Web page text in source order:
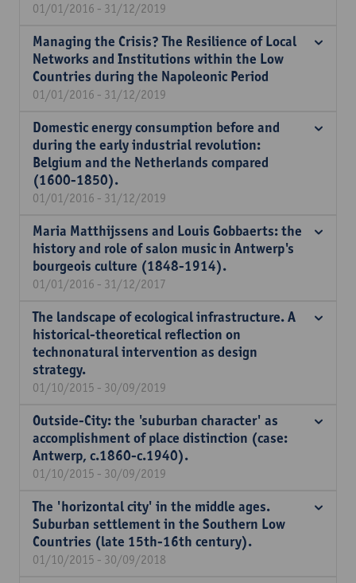
01/01/2016 - 31/12/2019
Managing the Crisis? The Resilience of Local
Networks and Institutions within the Low
Countries during the Napoleonic Period
01/01/2016 - 31/12/2019
Domestic energy consumption before and
during the early industrial revolution:
Belgium and the Netherlands compared
(1600-1850).
01/01/2016 - 31/12/2019
Maria Matthijssens and Louis Gobbaerts: the
history and role of salon music in Antwerp's
bourgeois culture (1848-1914).
01/01/2016 - 31/12/2017
The landscape of ecological infrastructure. A
historical-theoretical reflection on
technonatural intervention as design
strategy.
01/10/2015 - 30/09/2019
Outside-City: the 'suburban character' as
accomplishment of place distinction (case:
Antwerp, c.1860-c.1940).
01/10/2015 - 30/09/2019
The 'horizontal city' in the middle ages.
Suburban settlement in the Southern Low
Countries (late 15th-16th century).
01/10/2015 - 30/09/2018